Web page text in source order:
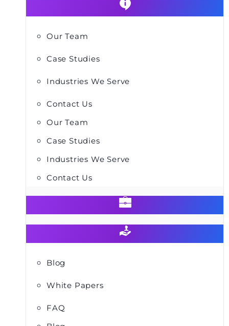
Our Team
Case Studies
Industries We Serve
Contact Us
Our Team
Case Studies
Industries We Serve
Contact Us
Blog
White Papers
FAQ